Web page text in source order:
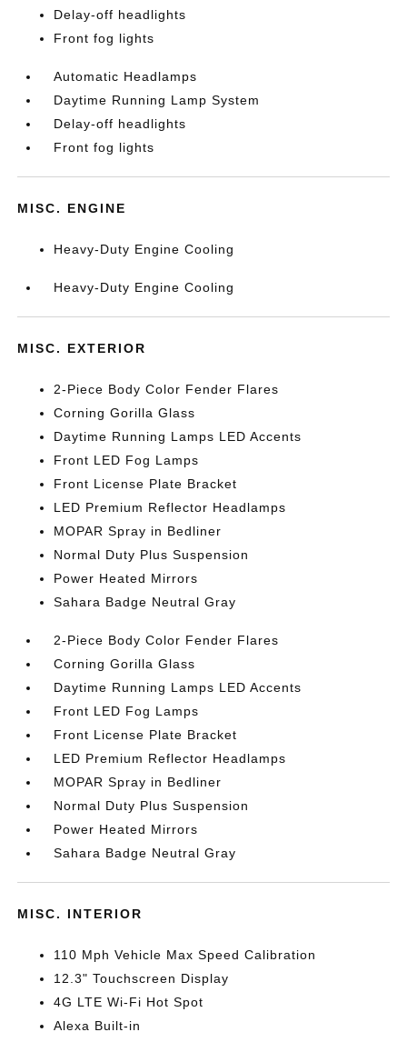
Delay-off headlights
Front fog lights
Automatic Headlamps
Daytime Running Lamp System
Delay-off headlights
Front fog lights
MISC. ENGINE
Heavy-Duty Engine Cooling
Heavy-Duty Engine Cooling
MISC. EXTERIOR
2-Piece Body Color Fender Flares
Corning Gorilla Glass
Daytime Running Lamps LED Accents
Front LED Fog Lamps
Front License Plate Bracket
LED Premium Reflector Headlamps
MOPAR Spray in Bedliner
Normal Duty Plus Suspension
Power Heated Mirrors
Sahara Badge Neutral Gray
2-Piece Body Color Fender Flares
Corning Gorilla Glass
Daytime Running Lamps LED Accents
Front LED Fog Lamps
Front License Plate Bracket
LED Premium Reflector Headlamps
MOPAR Spray in Bedliner
Normal Duty Plus Suspension
Power Heated Mirrors
Sahara Badge Neutral Gray
MISC. INTERIOR
110 Mph Vehicle Max Speed Calibration
12.3" Touchscreen Display
4G LTE Wi-Fi Hot Spot
Alexa Built-in